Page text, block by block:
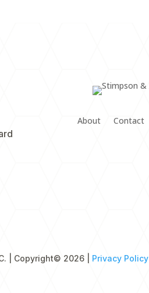
About Contact
| Copyright© 2026 | Privacy Policy